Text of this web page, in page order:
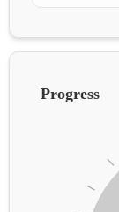
Progress